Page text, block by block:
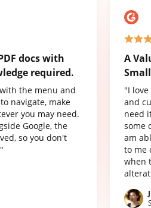
docs with
required.
the menu and
navigate, make
you may need.
Google, the
so you don't
A
"I
and
need
some
am
to me
when